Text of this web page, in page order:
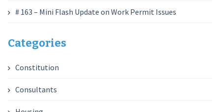
# 163 – Mini Flash Update on Work Permit Issues
Categories
Constitution
Consultants